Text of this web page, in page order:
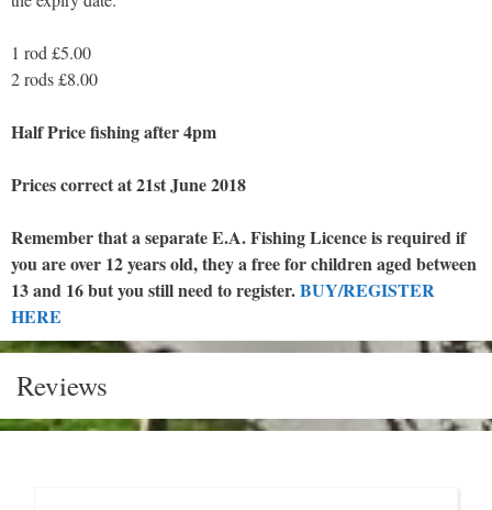
1 rod £5.00
2 rods £8.00
Half Price fishing after 4pm
Prices correct at 21st June 2018
Remember that a separate E.A. Fishing Licence is required if
you are over 12 years old, they a free for children aged between
13 and 16 but you still need to register.BUY/REGISTER
HERE
Reviews